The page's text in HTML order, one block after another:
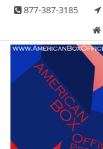
Skip 877-387-3185